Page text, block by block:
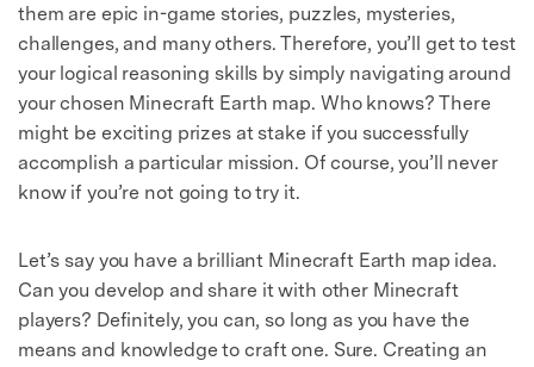
them are epic in-game stories, puzzles, mysteries,
challenges, and many others. Therefore, you’ll get to test
your logical reasoning skills by simply navigating around
your chosen Minecraft Earth map. Who knows? There
might be exciting prizes at stake if you successfully
accomplish a particular mission. Of course, you’ll never
know if you’re not going to try it.
Let’s say you have a brilliant Minecraft Earth map idea.
Can you develop and share it with other Minecraft
players? Definitely, you can, so long as you have the
means and knowledge to craft one. Sure. Creating an